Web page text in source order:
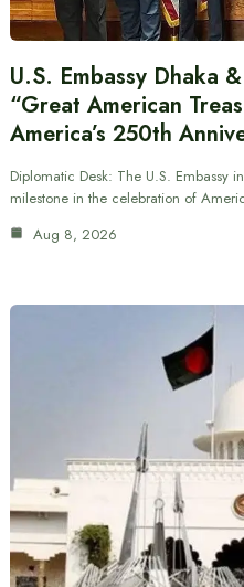
U.S. Embassy Dhaka
“Great American
America’s 250th
Diplomatic Desk: The U.S. Embassy
milestone in the celebration of
Aug 8, 2026